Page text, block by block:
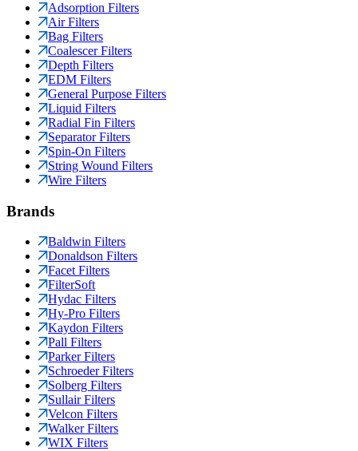
Adsorption Filters
Air Filters
Bag Filters
Coalescer Filters
Depth Filters
EDM Filters
General Purpose Filters
Liquid Filters
Radial Fin Filters
Separator Filters
Spin-On Filters
String Wound Filters
Wire Filters
Brands
Baldwin Filters
Donaldson Filters
Facet Filters
FilterSoft
Hydac Filters
Hy-Pro Filters
Kaydon Filters
Pall Filters
Parker Filters
Schroeder Filters
Solberg Filters
Sullair Filters
Velcon Filters
Walker Filters
WIX Filters